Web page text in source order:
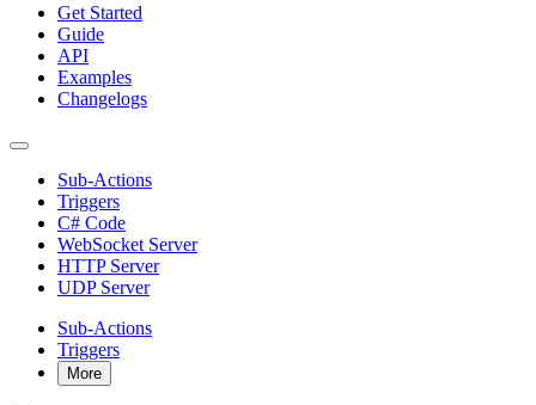
Get Started
Guide
API
Examples
Changelogs
Sub-Actions
Triggers
C# Code
WebSocket Server
HTTP Server
UDP Server
Sub-Actions
Triggers
More